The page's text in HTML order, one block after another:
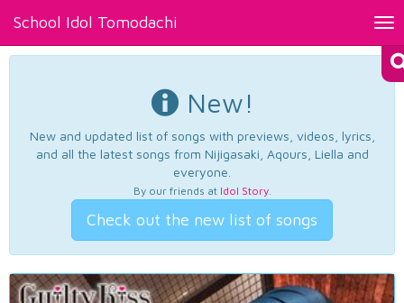
School Idol Tomodachi
New!
New and updated list of songs with previews, videos, lyrics,
and all the latest songs from Nijigasaki, Aqours, Liella and
everyone.
By our friends at Idol Story.
Check out the new list of songs